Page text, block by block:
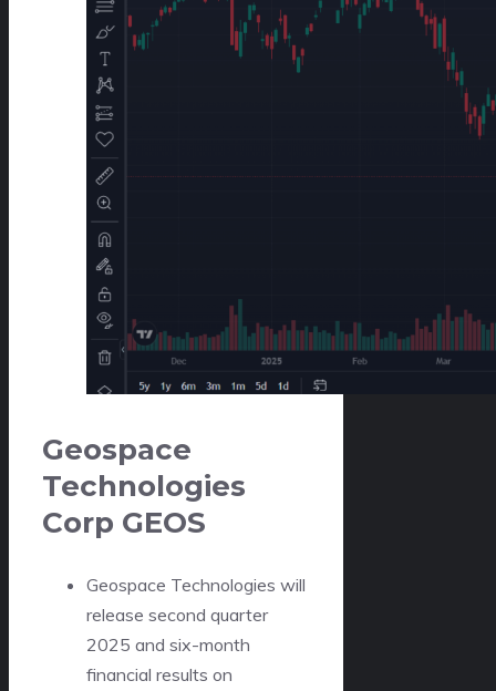
Geospace
Technologies
Corp GEOS
Geospace Technologies will
release second quarter
2025 and six-month
financial results on